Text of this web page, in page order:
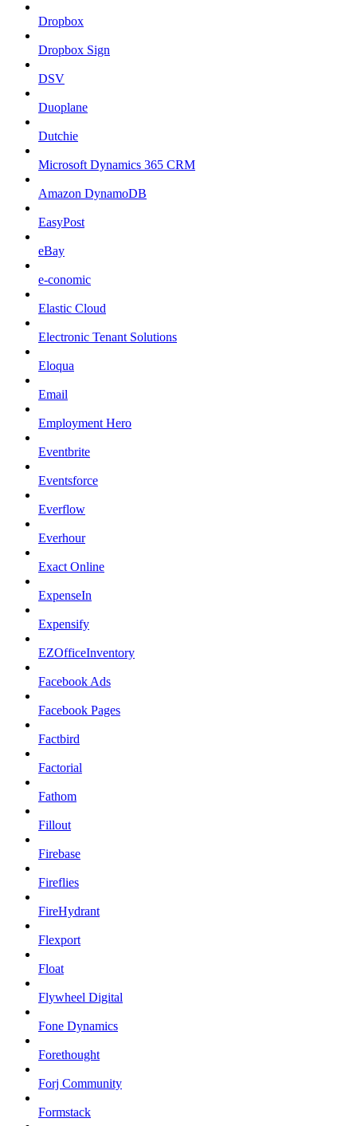
Dropbox
Dropbox Sign
DSV
Duoplane
Dutchie
Microsoft Dynamics 365 CRM
Amazon DynamoDB
EasyPost
eBay
e-conomic
Elastic Cloud
Electronic Tenant Solutions
Eloqua
Email
Employment Hero
Eventbrite
Eventsforce
Everflow
Everhour
Exact Online
ExpenseIn
Expensify
EZOfficeInventory
Facebook Ads
Facebook Pages
Factbird
Factorial
Fathom
Fillout
Firebase
Fireflies
FireHydrant
Flexport
Float
Flywheel Digital
Fone Dynamics
Forethought
Forj Community
Formstack